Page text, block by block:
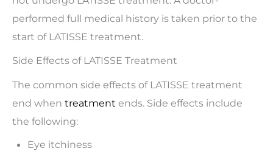
performed full medical history is taken prior to the
start of LATISSE treatment.
Side Effects of LATISSE Treatment
The common side effects of LATISSE treatment
end when treatment ends. Side effects include
the following:
Eye itchiness